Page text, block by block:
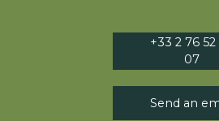
+33 2 76 52
07
Send an